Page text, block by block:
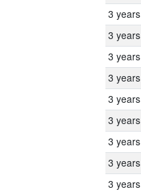
3 years
3 years
3 years
3 years
3 years
3 years
3 years
3 years
3 years